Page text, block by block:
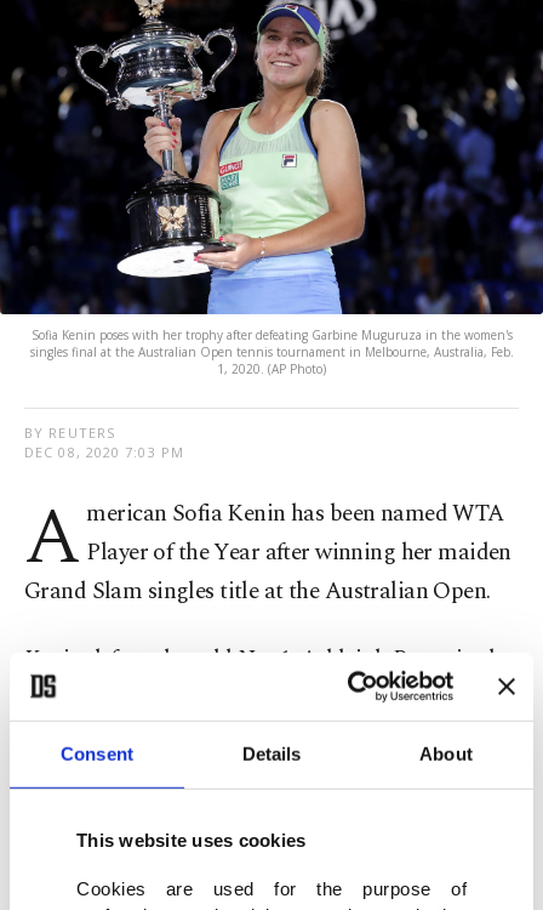
Consent Details About
This website uses cookies
Cookies are used for the purpose of
Sofia Kenin poses with her trophy after defeating Garbine Muguruza in the women's
singles final at the Australian Open tennis tournament in Melbourne, Australia, Feb.
1, 2020. (AP Photo)
BY REUTERS
DEC 08, 2020 7:03 PM
A merican Sofia Kenin has been named WTA
Player of the Year after winning her maiden
Grand Slam singles title at the Australian Open.
Kenin defeated world No. 1, Ashleigh Barty, in the
semifinals and twice Grand Slam champion
Garbine Muguruza in the final to claim the title at
career-high No. 4.